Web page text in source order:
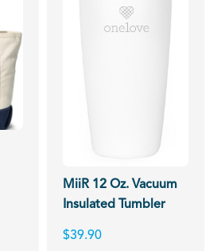
MiiR 12 Oz. Vacuum
Insulated Tumbler
$39.90